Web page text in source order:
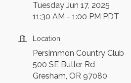
Tuesday Jun 17, 2025
11:30 AM - 1:00 PM PDT
Location
Persimmon Country Club
500 SE Butler Rd
Gresham, OR 97080